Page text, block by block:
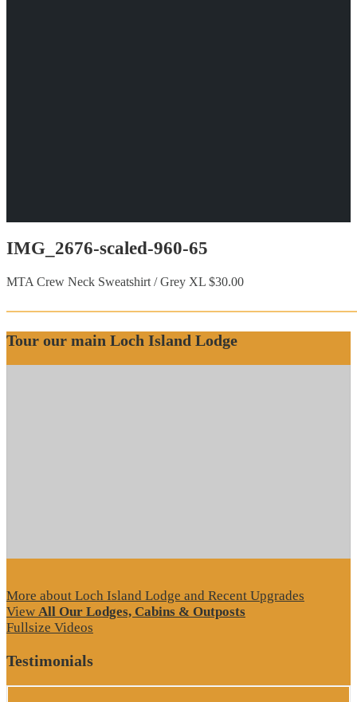
IMG_2676-scaled-960-65
MTA Crew Neck Sweatshirt / Grey XL $30.00
Tour our main Loch Island Lodge
More about Loch Island Lodge and Recent Upgrades
View All Our Lodges, Cabins & Outposts
Fullsize Videos
Testimonials